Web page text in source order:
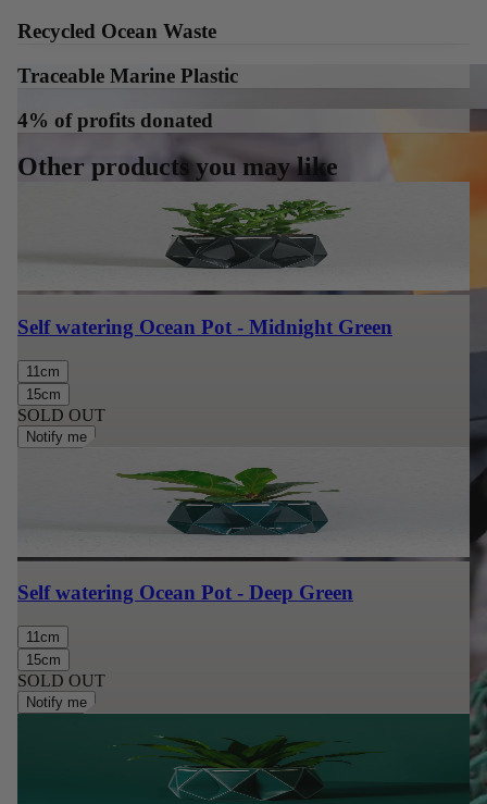
Recycled Ocean Waste
Traceable Marine Plastic
4% of profits donated
Other products you may like
Self watering Ocean Pot - Midnight Green
11cm
15cm
SOLD OUT
Notify me
Self watering Ocean Pot - Deep Green
11cm
15cm
SOLD OUT
Notify me